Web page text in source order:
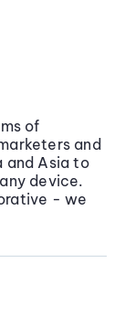
of
and
and Asia to
device.
- we